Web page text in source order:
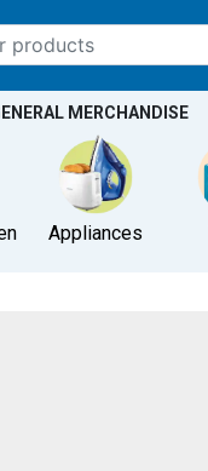
MERCHANDISE
Appliances